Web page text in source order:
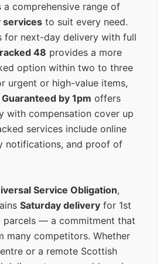
a comprehensive range of
services to suit every need.
for next-day delivery with full
48 provides a more
option within two to three
urgent or high-value items,
by 1pm offers
with compensation cover up
services include online
notifications, and proof of
Service Obligation,
Saturday delivery for 1st
parcels — a commitment that
many competitors. Whether
or a remote Scottish